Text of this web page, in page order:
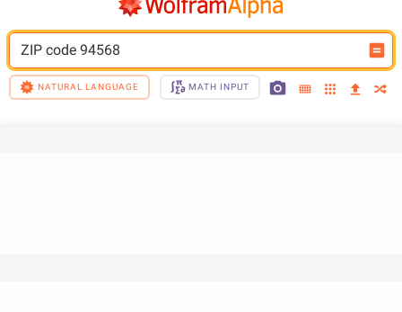
ZIP code 94568
NATURAL LANGUAGE MATH INPUT